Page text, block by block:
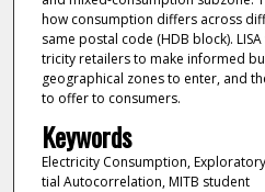
how consumption differs across
same postal code (HDB block).
tricity retailers to make informed
geographical zones to enter, and
to offer to consumers.
Keywords
Electricity Consumption,
tial Autocorrelation, MITB student